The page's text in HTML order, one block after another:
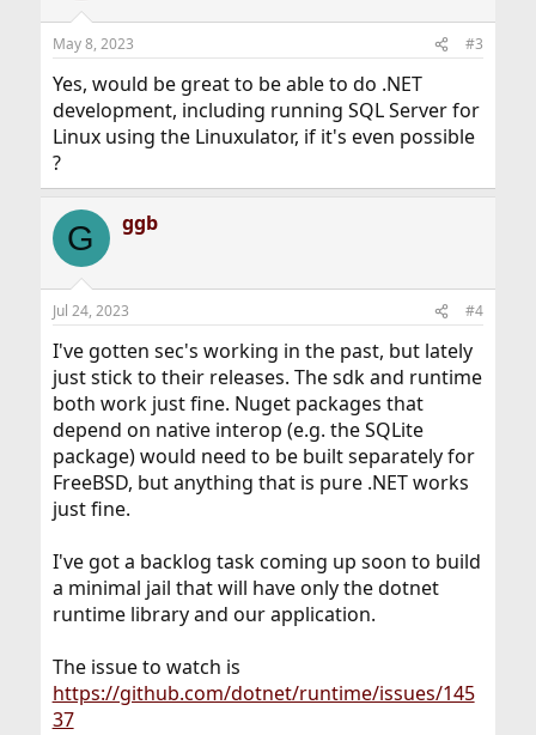
May 8, 2023 #3
Yes, would be great to be able to do .NET
development, including running SQL Server for
Linux using the Linuxulator, if it's even possible
?
G ggb
Jul 24, 2023 #4
I've gotten sec's working in the past, but lately
just stick to their releases. The sdk and runtime
both work just fine. Nuget packages that
depend on native interop (e.g. the SQLite
package) would need to be built separately for
FreeBSD, but anything that is pure .NET works
just fine.
I've got a backlog task coming up soon to build
a minimal jail that will have only the dotnet
runtime library and our application.
The issue to watch is
https://github.com/dotnet/runtime/issues/145
37